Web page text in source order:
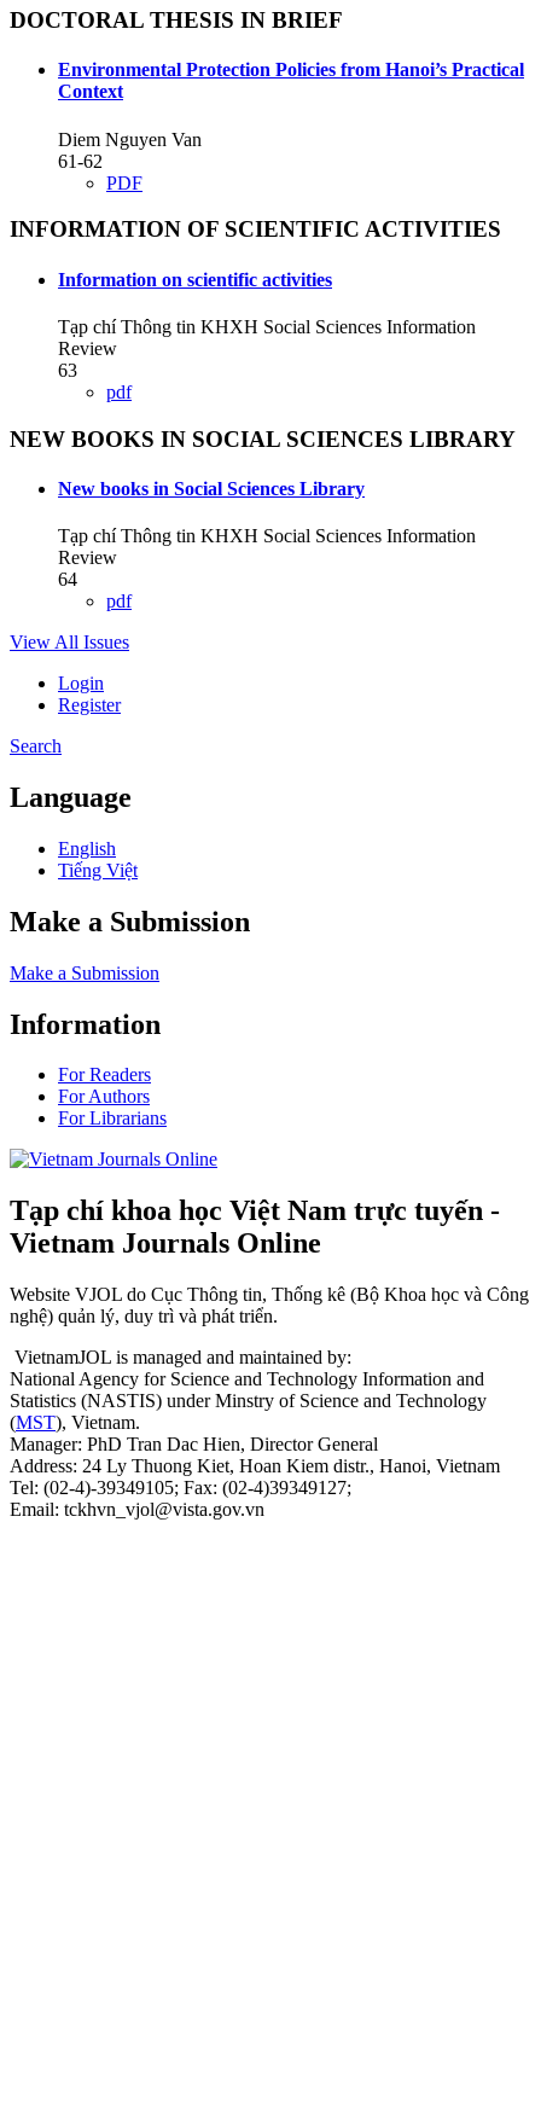
DOCTORAL THESIS IN BRIEF
Environmental Protection Policies from Hanoi’s Practical
Context
Diem Nguyen Van
61-62
PDF
INFORMATION OF SCIENTIFIC ACTIVITIES
Information on scientific activities
Tạp chí Thông tin KHXH Social Sciences Information
Review
63
pdf
NEW BOOKS IN SOCIAL SCIENCES LIBRARY
New books in Social Sciences Library
Tạp chí Thông tin KHXH Social Sciences Information
Review
64
pdf
View All Issues
Login
Register
Search
Language
English
Tiếng Việt
Make a Submission
Make a Submission
Information
For Readers
For Authors
For Librarians
Tạp chí khoa học Việt Nam trực tuyến -
Vietnam Journals Online
Website VJOL do Cục Thông tin, Thống kê (Bộ Khoa học và Công
nghệ) quản lý, duy trì và phát triển.
VietnamJOL is managed and maintained by:
National Agency for Science and Technology Information and
Statistics (NASTIS) under Minstry of Science and Technology
(MST), Vietnam.
Manager: PhD Tran Dac Hien, Director General
Address: 24 Ly Thuong Kiet, Hoan Kiem distr., Hanoi, Vietnam
Tel: (02-4)-39349105; Fax: (02-4)39349127;
Email: tckhvn_vjol@vista.gov.vn